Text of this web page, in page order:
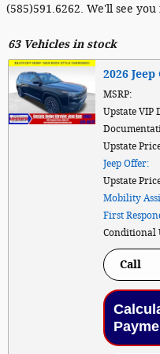
(585)591.6262. We'll see
63Vehicles in stock
2026
MSRP:
Upstate VIP
Upstate
Jeep Offer:
Upstate
Mobility
First
Conditional
Call